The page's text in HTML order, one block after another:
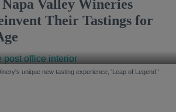
Valley Wineries
Their Tastings for
unique new tasting experience, 'Leap of Legend.'